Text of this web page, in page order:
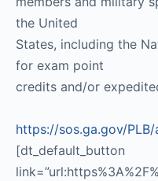
the United
States, including the
for exam point
credits and/or
https://sos.ga.gov/
[dt_default_button